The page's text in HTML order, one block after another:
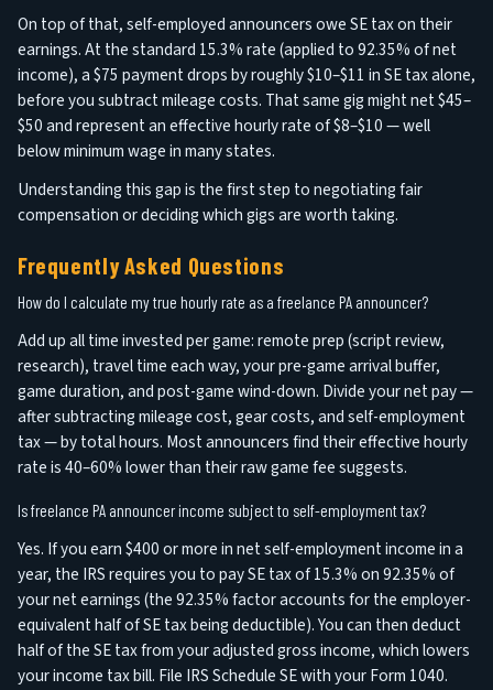
On top of that, self-employed announcers owe SE tax on their
earnings. At the standard 15.3% rate (applied to 92.35% of net
income), a $75 payment drops by roughly $10–$11 in SE tax alone,
before you subtract mileage costs. That same gig might net $45–
$50 and represent an effective hourly rate of $8–$10 — well
below minimum wage in many states.
Understanding this gap is the first step to negotiating fair
compensation or deciding which gigs are worth taking.
Frequently Asked Questions
How do I calculate my true hourly rate as a freelance PA announcer?
Add up all time invested per game: remote prep (script review,
research), travel time each way, your pre-game arrival buffer,
game duration, and post-game wind-down. Divide your net pay —
after subtracting mileage cost, gear costs, and self-employment
tax — by total hours. Most announcers find their effective hourly
rate is 40–60% lower than their raw game fee suggests.
Is freelance PA announcer income subject to self-employment tax?
Yes. If you earn $400 or more in net self-employment income in a
year, the IRS requires you to pay SE tax of 15.3% on 92.35% of
your net earnings (the 92.35% factor accounts for the employer-
equivalent half of SE tax being deductible). You can then deduct
half of the SE tax from your adjusted gross income, which lowers
your income tax bill. File IRS Schedule SE with your Form 1040.